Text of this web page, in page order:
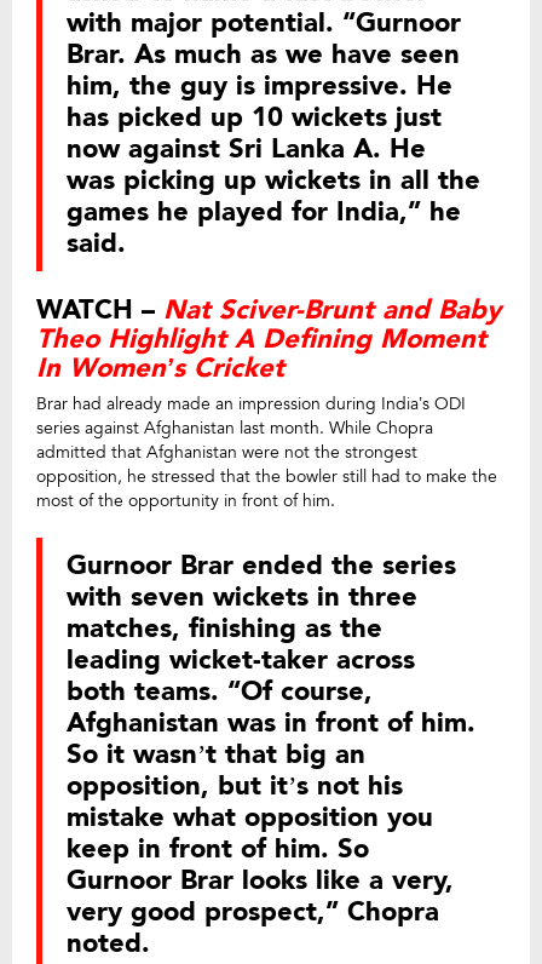
with major potential. “Gurnoor
Brar. As much as we have seen
him, the guy is impressive. He
has picked up 10 wickets just
now against Sri Lanka A. He
was picking up wickets in all the
games he played for India,” he
said.
WATCH – Nat Sciver-Brunt and Baby
Theo Highlight A Defining Moment
In Women’s Cricket
Brar had already made an impression during India’s ODI
series against Afghanistan last month. While Chopra
admitted that Afghanistan were not the strongest
opposition, he stressed that the bowler still had to make the
most of the opportunity in front of him.
Gurnoor Brar ended the series
with seven wickets in three
matches, finishing as the
leading wicket-taker across
both teams. “Of course,
Afghanistan was in front of him.
So it wasn’t that big an
opposition, but it’s not his
mistake what opposition you
keep in front of him. So
Gurnoor Brar looks like a very,
very good prospect,” Chopra
noted.